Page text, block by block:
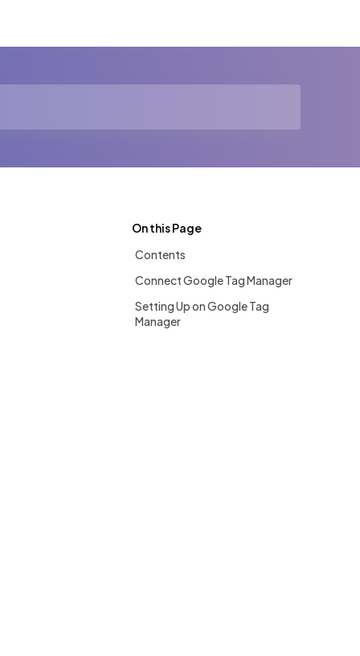
On this Page
Contents
Connect Google Tag Manager
Setting Up on Google Tag
Manager